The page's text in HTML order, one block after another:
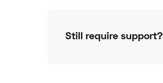
Still require support?